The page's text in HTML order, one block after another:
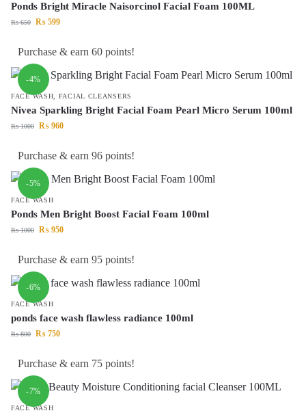
Ponds Bright Miracle Naisorcinol Facial Foam 100ML
₨650 ₨ 599
Purchase & earn 60 points!
-4%
FACE WASH FACIAL CLEANSERS
Nivea Sparkling Bright Facial Foam Pearl Micro Serum 100ml
₨1000 ₨ 960
Purchase & earn 96 points!
-5%
FACE WASH
Ponds Men Bright Boost Facial Foam 100ml
₨1000 ₨ 950
Purchase & earn 95 points!
-6%
FACE WASH
ponds face wash flawless radiance 100ml
₨800 ₨ 750
Purchase & earn 75 points!
-7%
FACE WASH